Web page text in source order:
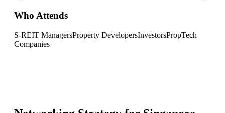
Who Attends
S-REIT ManagersProperty DevelopersInvestorsPropTech
Companies